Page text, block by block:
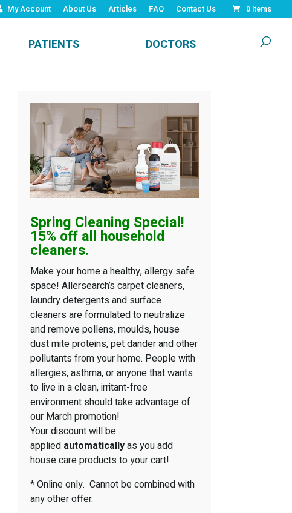
My Account About Us Articles FAQ Contact Us 0 Items
PATIENTS DOCTORS
Spring Cleaning Special!
15% off all household
cleaners.
Make your home a healthy, allergy safe
space! Allersearch’s carpet cleaners,
laundry detergents and surface
cleaners are formulated to neutralize
and remove pollens, moulds, house
dust mite proteins, pet dander and other
pollutants from your home. People with
allergies, asthma, or anyone that wants
to live in a clean, irritant-free
environment should take advantage of
our March promotion!
Your discount will be
applied automaticallyas you add
house care products to your cart!
* Online only. Cannot be combined with
any other offer.